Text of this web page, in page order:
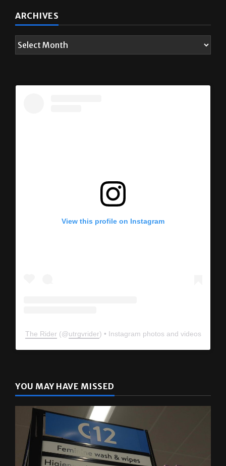
ARCHIVES
View this profile on Instagram
The Rider (@utrgvrider) • Instagram photos and videos
YOU MAY HAVE MISSED